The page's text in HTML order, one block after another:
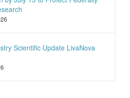
Scientific Update LivaNova